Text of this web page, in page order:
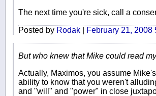
The next time you're sick, call a
Posted by Rodak February 21, 2008
But who knew that Mike could read
Actually, Maximos, you assume
ability to know that you weren't
and "will" and "power" in close